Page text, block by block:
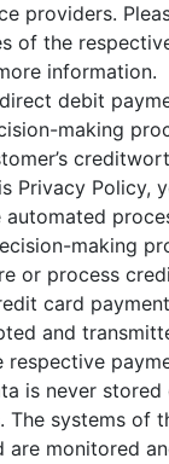
providers.
of the
information.
debit
making
Privacy Policy,
making
or process
card
and
respective
is never stored
The systems of
are monitored